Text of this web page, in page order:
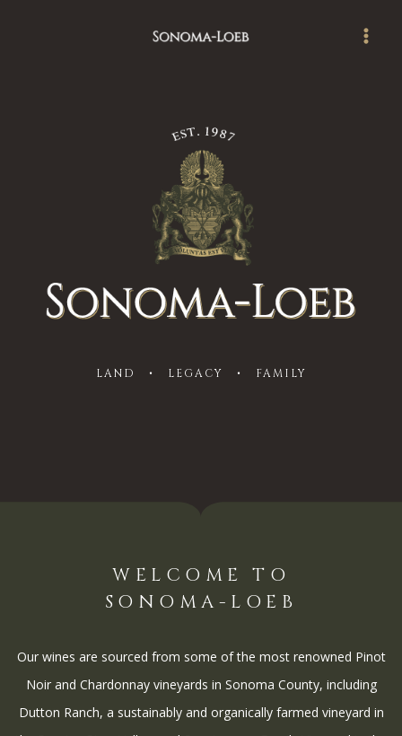
LAND • LEGACY • FAMILY
WELCOME TO
SONOMA-LOEB
Our wines are sourced from some of the most renowned Pinot
Noir and Chardonnay vineyards in Sonoma County, including
Dutton Ranch, a sustainably and organically farmed vineyard in